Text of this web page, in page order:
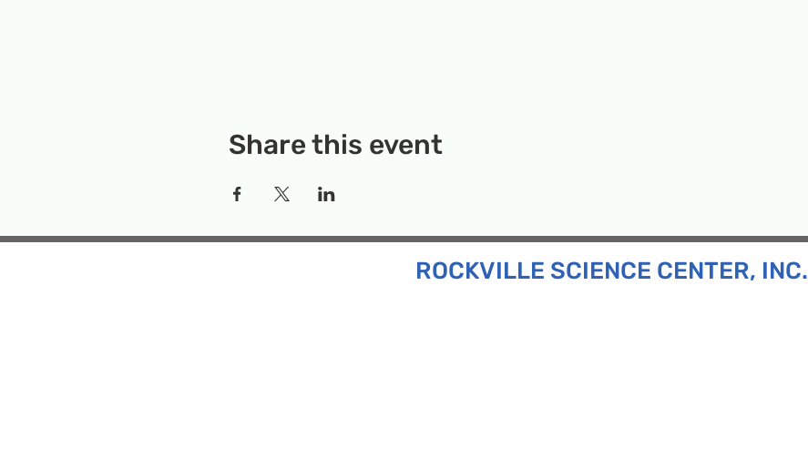
Share this event
ROCKVILLE SCIENCE CENTER, INC.